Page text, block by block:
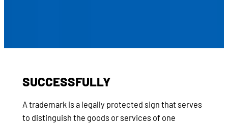
SUCCESSFULLY
A trademark is a legally protected sign that serves
to distinguish the goods or services of one